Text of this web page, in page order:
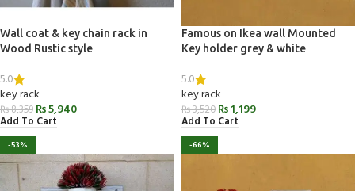
Wall coat & key chain rack in
Wood Rustic style
5.0
key rack
₨8,359 ₨5,940
Add To Cart
Famous on Ikea wall Mounted
Key holder grey & white
5.0
key rack
₨3,520 ₨1,199
Add To Cart
-53% -66%